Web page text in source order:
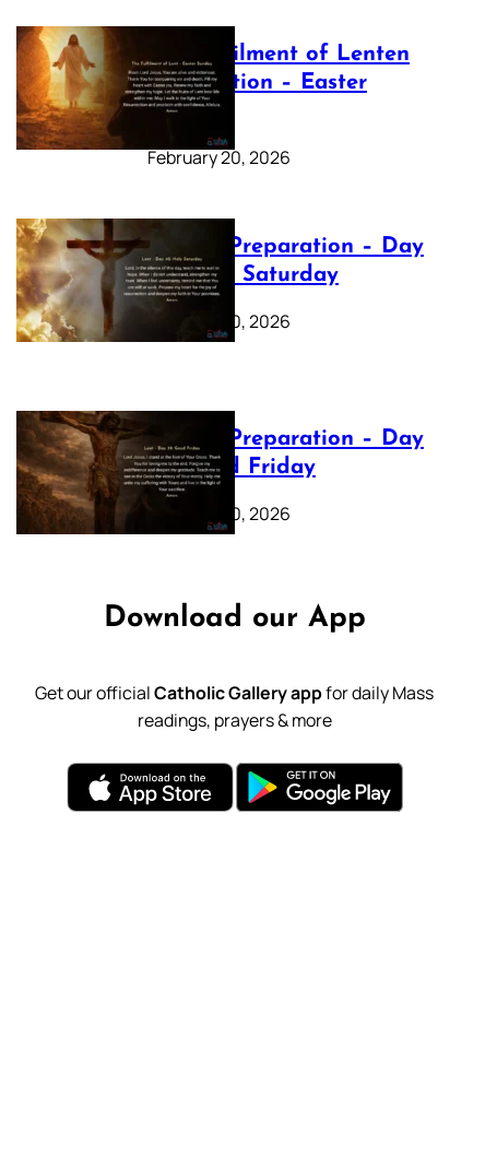
The Fulfilment of Lenten
Preparation – Easter
Sunday
February 20, 2026
Lenten Preparation – Day
40: Holy Saturday
February 20, 2026
Lenten Preparation – Day
39: Good Friday
February 20, 2026
Download our App
Get our officialCatholic Gallery appfor daily Mass
readings, prayers & more